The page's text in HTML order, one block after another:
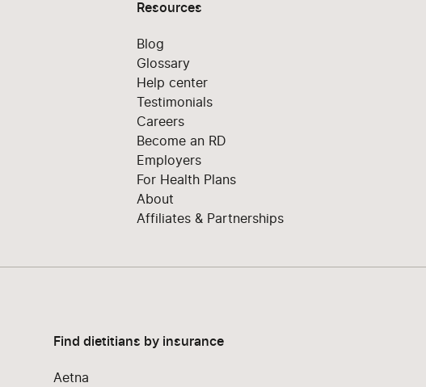
Resources
Blog
Glossary
Help center
Testimonials
Careers
Become an RD
Employers
For Health Plans
About
Affiliates & Partnerships
Find dietitians by insurance
Aetna